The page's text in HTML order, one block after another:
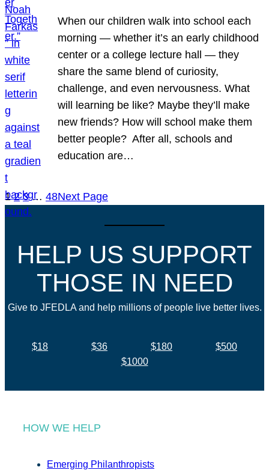
When our children walk into school each
morning — whether it’s an early childhood
center or a college lecture hall — they
share the same blend of curiosity,
challenge, and even nervousness. What
will learning be like? Maybe they’ll make
new friends? How will school make them
better people? After all, schools and
education are…
1 2 3 … 48Next Page
HELP US SUPPORT
THOSE IN NEED
Give to JFEDLA and help millions of people live better lives.
$18 $36 $180
$500
$1000
HOW WE HELP
Emerging Philanthropists